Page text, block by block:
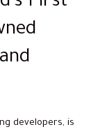
developers, is